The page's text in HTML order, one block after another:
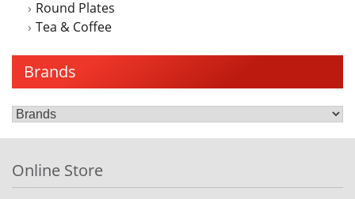
Round Plates
Tea & Coffee
Brands
Online Store